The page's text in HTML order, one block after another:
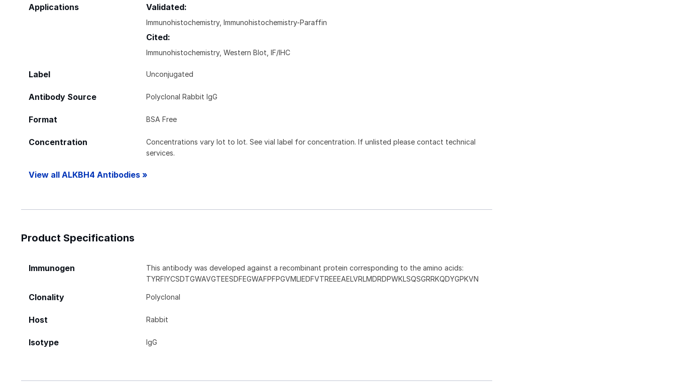
Applications Validated:
Immunohistochemistry, Immunohistochemistry-Paraffin
Cited:
Immunohistochemistry, Western Blot, IF/IHC
Label Unconjugated
Antibody Source Polyclonal Rabbit IgG
Format BSA Free
Concentration
Concentrations vary lot to lot. See vial label for concentration. If unlisted please contact technical
services.
View all ALKBH4 Antibodies »
Product Specifications
Immunogen
This antibody was developed against a recombinant protein corresponding to the amino acids:
TYRFIYCSDTGWAVGTEESDFEGWAFPFPGVMLIEDFVTREEEAELVRLMDRDPWKLSQSGRRKQDYGPKVN
Clonality Polyclonal
Host Rabbit
Isotype IgG